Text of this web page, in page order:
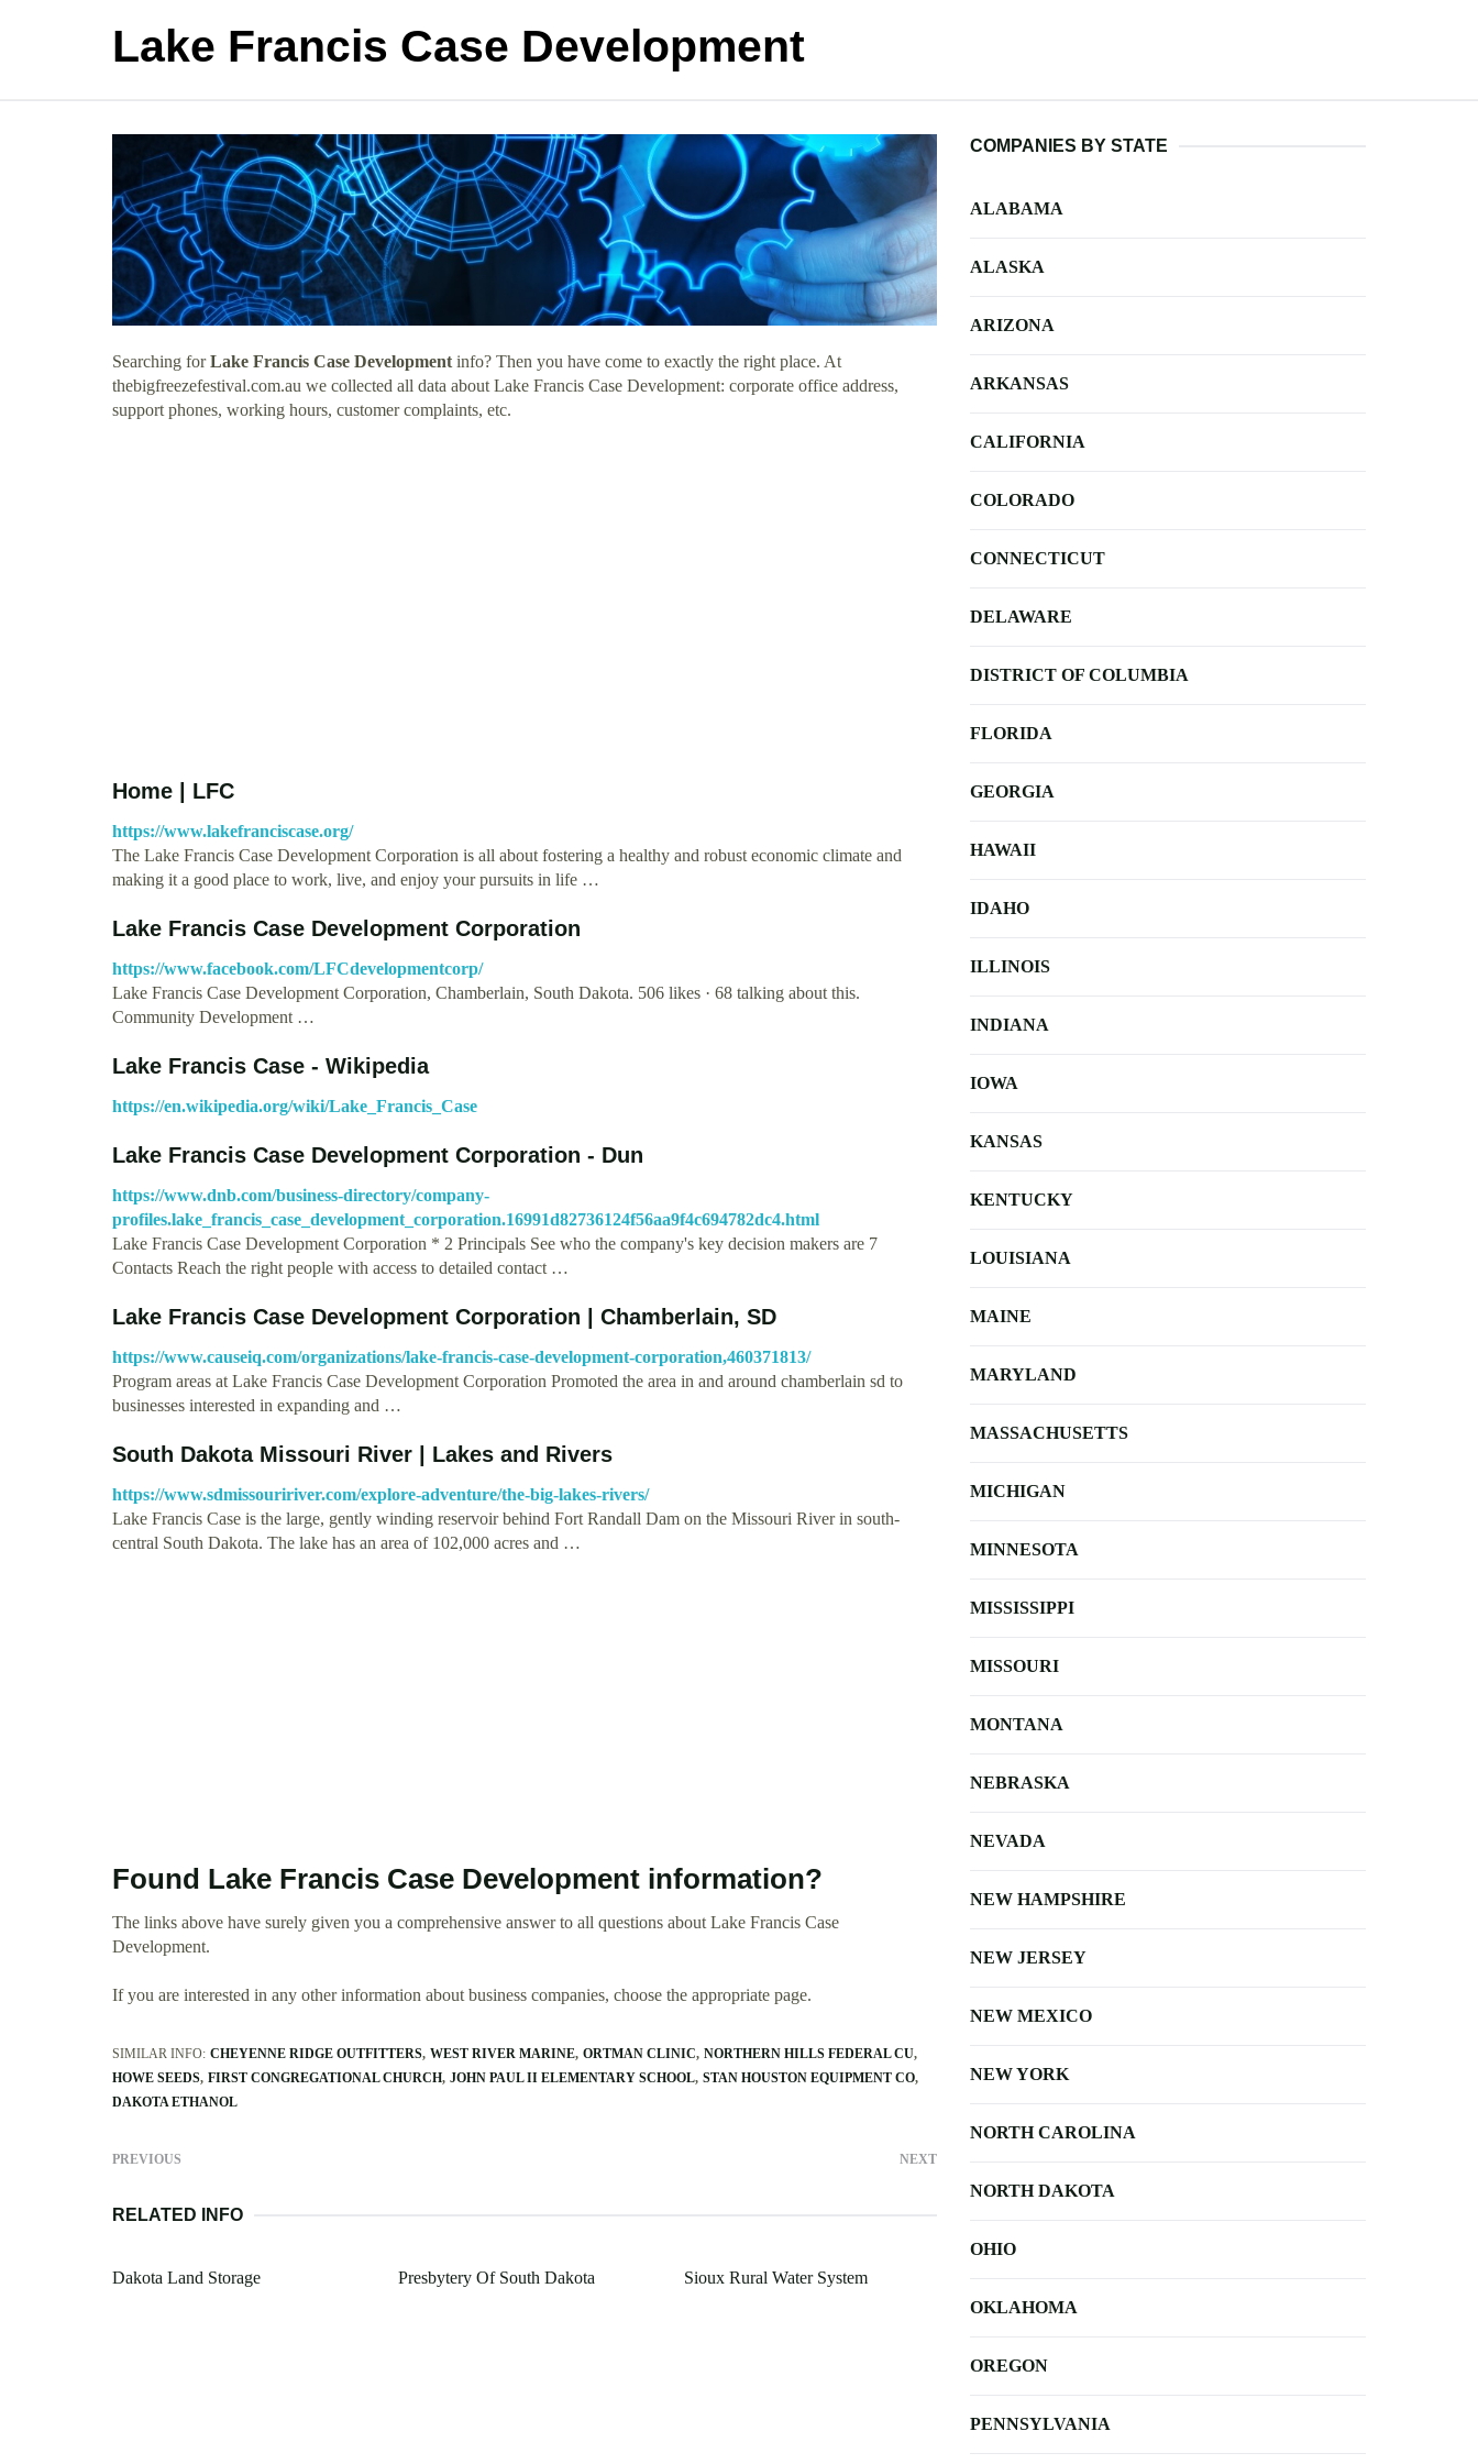
Lake Francis Case Development
Searching forLake Francis Case Development info? Then you have come to exactly the right place. At
thebigfreezefestival.com.au we collected all data about Lake Francis Case Development: corporate office address,
support phones, working hours, customer complaints, etc.
Home | LFC
https://www.lakefranciscase.org/
The Lake Francis Case Development Corporation is all about fostering a healthy and robust economic climate and
making it a good place to work, live, and enjoy your pursuits in life …
Lake Francis Case Development Corporation
https://www.facebook.com/LFCdevelopmentcorp/
Lake Francis Case Development Corporation, Chamberlain, South Dakota. 506 likes · 68 talking about this.
Community Development …
Lake Francis Case - Wikipedia
https://en.wikipedia.org/wiki/Lake_Francis_Case
Lake Francis Case Development Corporation - Dun
https://www.dnb.com/business-directory/company-
profiles.lake_francis_case_development_corporation.16991d82736124f56aa9f4c694782dc4.html
Lake Francis Case Development Corporation * 2 Principals See who the company's key decision makers are 7
Contacts Reach the right people with access to detailed contact …
Lake Francis Case Development Corporation | Chamberlain, SD
https://www.causeiq.com/organizations/lake-francis-case-development-corporation,460371813/
Program areas at Lake Francis Case Development Corporation Promoted the area in and around chamberlain sd to
businesses interested in expanding and …
South Dakota Missouri River | Lakes and Rivers
https://www.sdmissouririver.com/explore-adventure/the-big-lakes-rivers/
Lake Francis Case is the large, gently winding reservoir behind Fort Randall Dam on the Missouri River in south-
central South Dakota. The lake has an area of 102,000 acres and …
Found Lake Francis Case Development information?
The links above have surely given you a comprehensive answer to all questions about Lake Francis Case
Development.
If you are interested in any other information about business companies, choose the appropriate page.
SIMILAR INFO: CHEYENNE RIDGE OUTFITTERS WEST RIVER MARINE ORTMAN CLINIC NORTHERN HILLS FEDERAL CU
HOWE SEEDS FIRST CONGREGATIONAL CHURCH JOHN PAUL II ELEMENTARY SCHOOL STAN HOUSTON EQUIPMENT CO
DAKOTA ETHANOL
PREVIOUS NEXT
RELATED INFO
Dakota Land Storage Presbytery Of South Dakota Sioux Rural Water System
COMPANIES BY STATE
ALABAMA
ALASKA
ARIZONA
ARKANSAS
CALIFORNIA
COLORADO
CONNECTICUT
DELAWARE
DISTRICT OF COLUMBIA
FLORIDA
GEORGIA
HAWAII
IDAHO
ILLINOIS
INDIANA
IOWA
KANSAS
KENTUCKY
LOUISIANA
MAINE
MARYLAND
MASSACHUSETTS
MICHIGAN
MINNESOTA
MISSISSIPPI
MISSOURI
MONTANA
NEBRASKA
NEVADA
NEW HAMPSHIRE
NEW JERSEY
NEW MEXICO
NEW YORK
NORTH CAROLINA
NORTH DAKOTA
OHIO
OKLAHOMA
OREGON
PENNSYLVANIA